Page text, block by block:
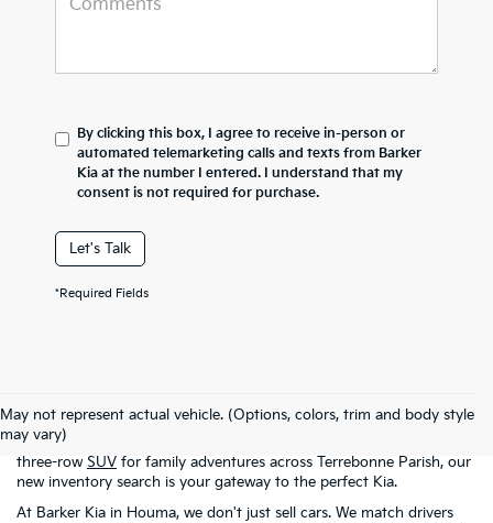
By clicking this box, I agree to receive in-person or
automated telemarketing calls and texts from Barker
Kia at the number I entered. I understand that my
consent is not required for purchase.
Let's Talk
*Required Fields
May not represent actual vehicle. (Options, colors, trim and body style
may vary)
that actually excites you. Whether you've got your heart set on a
fuel-sipping
three-row SUV for family adventures across Terrebonne Parish, our
new inventory search is your gateway to the perfect Kia.
At Barker Kia in Houma, we don't just sell cars. We match drivers